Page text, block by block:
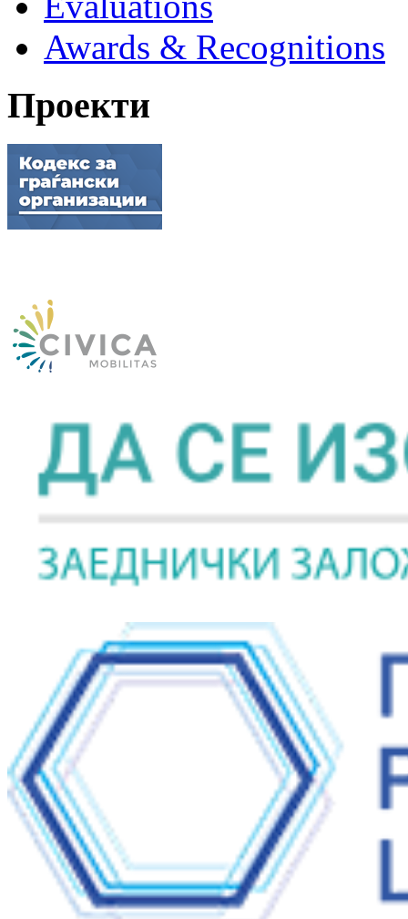
Awards & Recognitions
Проекти